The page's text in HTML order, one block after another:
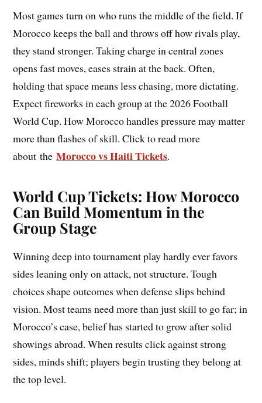
Most games turn on who runs the middle of the field. If
Morocco keeps the ball and throws off how rivals play,
they stand stronger. Taking charge in central zones
opens fast moves, eases strain at the back. Often,
holding that space means less chasing, more dictating.
Expect fireworks in each group at the 2026 Football
World Cup. How Morocco handles pressure may matter
more than flashes of skill. Click to read more
about theMorocco vs Haiti Tickets.
World Cup Tickets: How Morocco
Can Build Momentum in the
Group Stage
Winning deep into tournament play hardly ever favors
sides leaning only on attack, not structure. Tough
choices shape outcomes when defense slips behind
vision. Most teams need more than just skill to go far; in
Morocco’s case, belief has started to grow after solid
showings abroad. When results click against strong
sides, minds shift; players begin trusting they belong at
the top level.